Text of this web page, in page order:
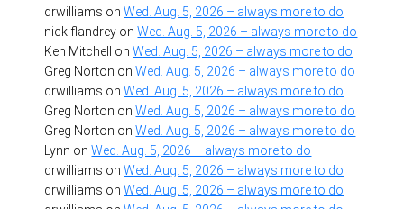
drwilliams onWed. Aug. 5, 2026 – always more to do
nick flandrey onWed. Aug. 5, 2026 – always more to do
Ken Mitchell
onWed. Aug. 5, 2026 – always more to do
Greg Norton onWed. Aug. 5, 2026 – always more to do
drwilliams onWed. Aug. 5, 2026 – always more to do
Greg Norton onWed. Aug. 5, 2026 – always more to do
Greg Norton onWed. Aug. 5, 2026 – always more to do
Lynn onWed. Aug. 5, 2026 – always more to do
drwilliams onWed. Aug. 5, 2026 – always more to do
drwilliams onWed. Aug. 5, 2026 – always more to do